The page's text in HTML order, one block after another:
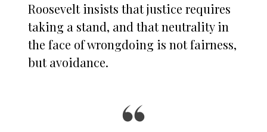
Roosevelt insists that justice requires
taking a stand, and that neutrality in
the face of wrongdoing is not fairness,
but avoidance.